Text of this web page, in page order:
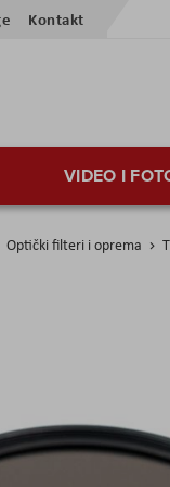
Kontakt
VIDEO I
Optički filteri i oprema